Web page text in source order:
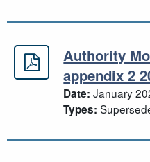
Authority
Authority
appendix 2
Date: January
Types: